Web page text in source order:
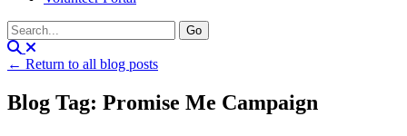
← Return to all blog posts
Blog Tag: Promise Me Campaign